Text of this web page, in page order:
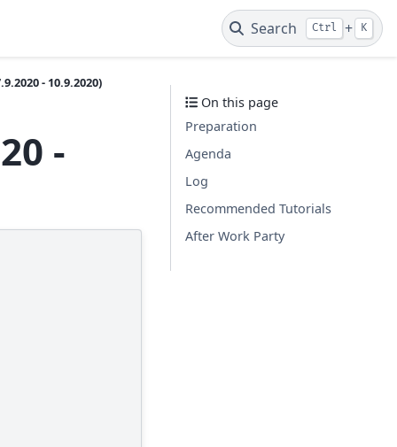
Search Ctrl + K
- 10.9.2020)
-
On this page
Preparation
Agenda
Log
Recommended Tutorials
After Work Party